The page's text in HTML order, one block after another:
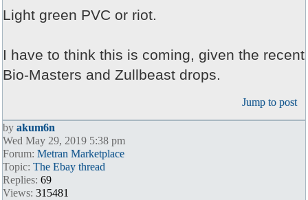
Light green PVC or riot.
I have to think this is coming, given the recent
Bio-Masters and Zullbeast drops.
Jump to post
by akum6n
Wed May 29, 2019 5:38 pm
Forum: Metran Marketplace
Topic: The Ebay thread
Replies: 69
Views: 315481